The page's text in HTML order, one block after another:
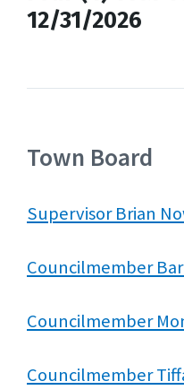
12/31/2026
Town Board
Supervisor Brian
Councilmember
Councilmember
Councilmember